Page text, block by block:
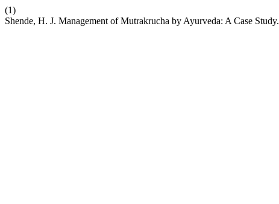
(1)
Shende, H. J. Management of Mutrakrucha by Ayurveda: A Case Study.